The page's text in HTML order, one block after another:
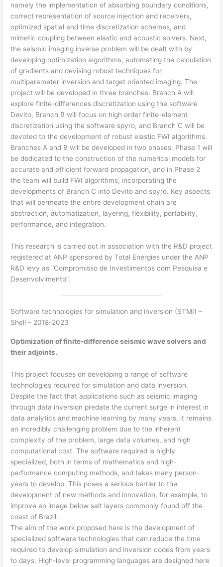
namely the implementation of absorbing boundary conditions,
correct representation of source injection and receivers,
optimized spatial and time discretization schemes, and
mimetic coupling between elastic and acoustic solvers. Next,
the seismic imaging inverse problem will be dealt with by
developing optimization algorithms, automating the calculation
of gradients and devising robust techniques for
multiparameter inversion and target oriented imaging. The
project will be developed in three branches: Branch A will
explore finite-differences discretization using the software
Devito, Branch B will focus on high order finite-element
discretization using the software spyro, and Branch C will be
devoted to the development of robust elastic FWI algorithms.
Branches A and B will be developed in two phases: Phase 1 will
be dedicated to the construction of the numerical models for
accurate and efficient forward propagation, and in Phase 2
the team will build FWI algorithms, incorporating the
developments of Branch C into Devito and spyro. Key aspects
that will permeate the entire development chain are
abstraction, automatization, layering, flexibility, portability,
performance, and integration.
This research is carried out in association with the R&D project
registered at ANP sponsored by Total Energies under the ANP
R&D levy as “Compromisso de Investimentos com Pesquisa e
Desenvolvimento”.
Software technologies for simulation and inversion (STMI) –
Shell – 2018-2023
Optimization of finite-difference seismic wave solvers and
their adjoints.
This project focuses on developing a range of software
technologies required for simulation and data inversion.
Despite the fact that applications such as seismic imaging
through data inversion predate the current surge in interest in
data analytics and machine learning by many years, it remains
an incredibly challenging problem due to the inherent
complexity of the problem, large data volumes, and high
computational cost. The software required is highly
specialized, both in terms of mathematics and high-
performance computing methods, and takes many person-
years to develop. This poses a serious barrier to the
development of new methods and innovation, for example, to
improve an image below salt layers commonly found off the
coast of Brazil.
The aim of the work proposed here is the development of
specialized software technologies that can reduce the time
required to develop simulation and inversion codes from years
to days. High-level programming languages are designed here